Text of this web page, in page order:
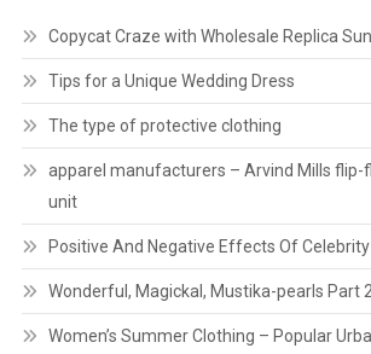
Copycat Craze with Wholesale Replica
Tips for a Unique Wedding Dress
The type of protective clothing
apparel manufacturers – Arvind Mills flip-
unit
Positive And Negative Effects Of
Wonderful, Magickal, Mustika-pearls Part
Women’s Summer Clothing – Popular